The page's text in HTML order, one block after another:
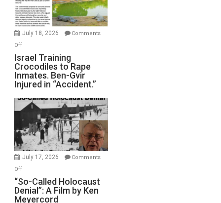
Forever
Wars,
Mother
Defeats
July 18, 2026
Comments
Offon
Israel
Training
Crocodiles
to
Rape
Inmates.
Ben-
Gvir
Injured
in
Israel Training
Crocodiles to Rape
Inmates. Ben-Gvir
Injured in “Accident.”
July 17, 2026
Comments
Offon
“So-
Called
Holocaust
“So-Called Holocaust
Denial”: A Film by Ken
Meyercord